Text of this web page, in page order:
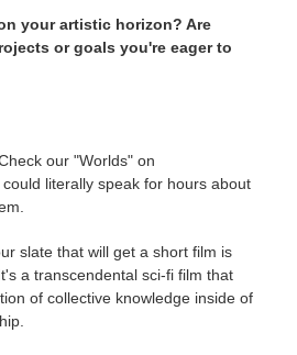
your artistic horizon? Are
or goals you're eager to
our "Worlds" on
could literally speak for hours about
slate that will get a short film is
a transcendental sci-fi film that
of collective knowledge inside of